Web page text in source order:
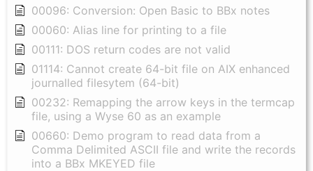
00096: Conversion: Open Basic to BBx notes
00060: Alias line for printing to a file
00111: DOS return codes are not valid
01114: Cannot create 64-bit file on AIX enhanced
journalled filesytem (64-bit)
00232: Remapping the arrow keys in the termcap
file, using a Wyse 60 as an example
00660: Demo program to read data from a
Comma Delimited ASCII file and write the records
into a BBx MKEYED file